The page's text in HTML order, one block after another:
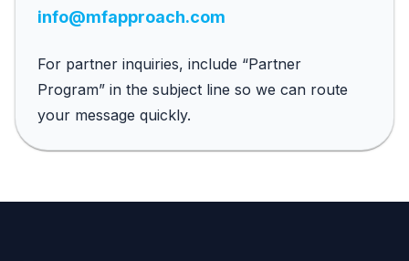
info@mfapproach.com
For partner inquiries, include “Partner
Program” in the subject line so we can route
your message quickly.